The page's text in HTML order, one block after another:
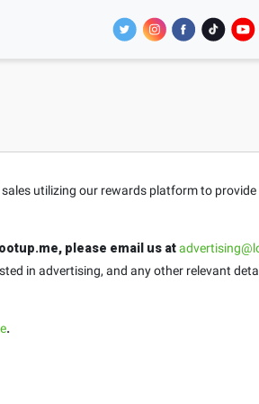
utilizing our rewards platform to
please email us at
in advertising, and any other relevant
.